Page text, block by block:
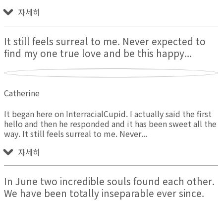
자세히
It still feels surreal to me. Never expected to
find my one true love and be this happy...
Catherine
It began here on InterracialCupid. I actually said the first
hello and then he responded and it has been sweet all the
way. It still feels surreal to me. Never
자세히
In June two incredible souls found each other.
We have been totally inseparable ever since.